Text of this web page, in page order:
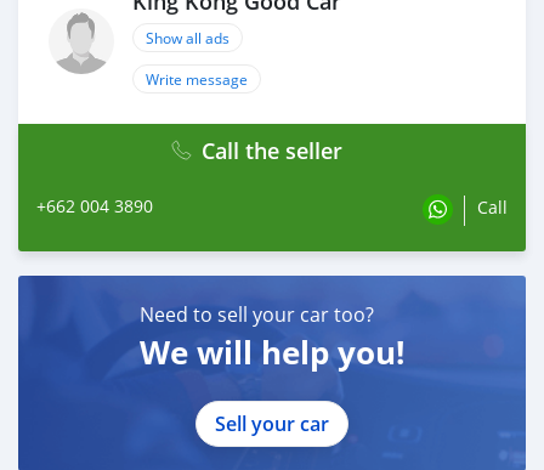
Show all ads
Write message
Call the seller
+662 004 3890 Call
Need to sell your car too?
We will help you!
Sell your car